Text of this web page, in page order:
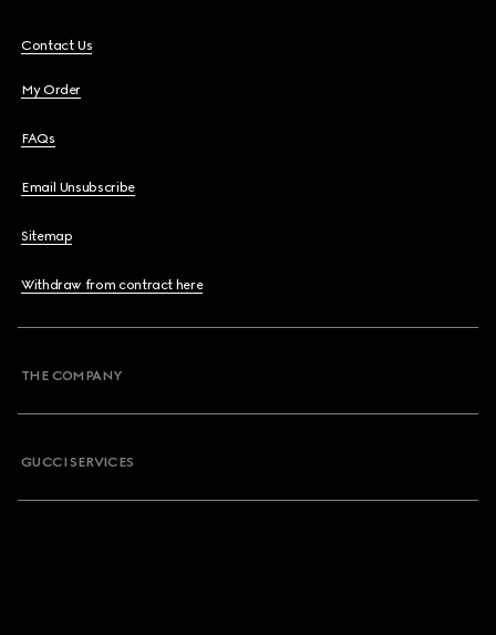
Contact Us
My Order
FAQs
Email Unsubscribe
Sitemap
Withdraw from contract here
THE COMPANY
GUCCI SERVICES